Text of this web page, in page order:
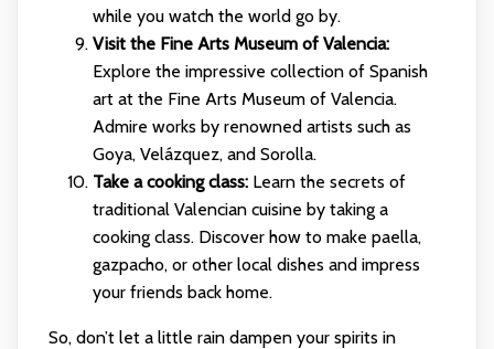
while you watch the world go by.
Visit the Fine Arts Museum of Valencia:
Explore the impressive collection of Spanish
art at the Fine Arts Museum of Valencia.
Admire works by renowned artists such as
Goya, Velázquez, and Sorolla.
Take a cooking class:Learn the secrets of
traditional Valencian cuisine by taking a
cooking class. Discover how to make paella,
gazpacho, or other local dishes and impress
your friends back home.
So, don’t let a little rain dampen your spirits in